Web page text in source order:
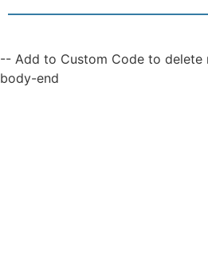
-- Add to Custom Code to
body-end